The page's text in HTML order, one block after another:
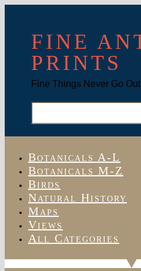
FINE
PRINTS
Fine Things Never Go
Search
Botanicals A-L
Botanicals M-Z
Birds
Natural History
Maps
Views
All Categories